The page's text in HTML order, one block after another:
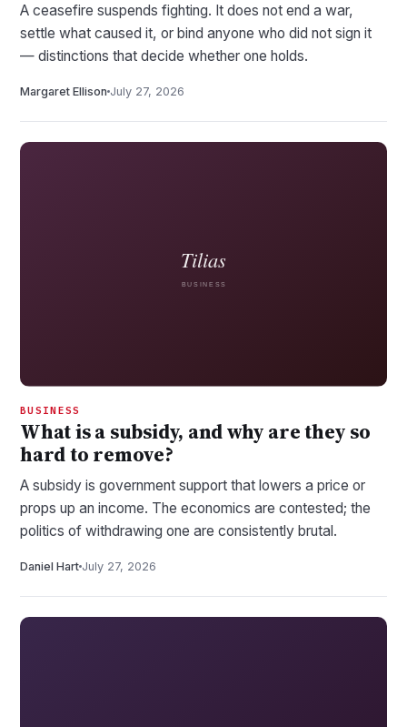
A ceasefire suspends fighting. It does not end a war,
settle what caused it, or bind anyone who did not sign it
— distinctions that decide whether one holds.
Margaret Ellison July 27, 2026
BUSINESS
What is a subsidy, and why are they so
hard to remove?
A subsidy is government support that lowers a price or
props up an income. The economics are contested; the
politics of withdrawing one are consistently brutal.
Daniel Hart July 27, 2026